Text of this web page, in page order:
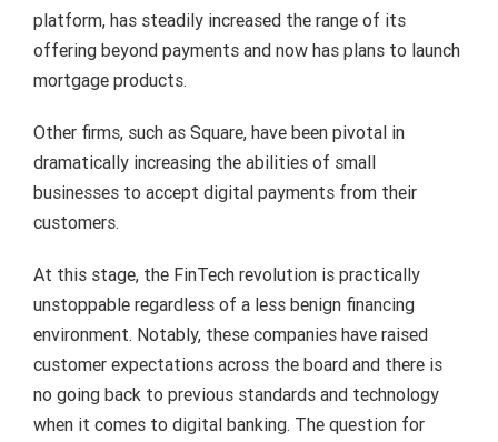
platform, has steadily increased the range of its
offering beyond payments and now has plans to launch
mortgage products.
Other firms, such as Square, have been pivotal in
dramatically increasing the abilities of small
businesses to accept digital payments from their
customers.
At this stage, the FinTech revolution is practically
unstoppable regardless of a less benign financing
environment. Notably, these companies have raised
customer expectations across the board and there is
no going back to previous standards and technology
when it comes to digital banking. The question for